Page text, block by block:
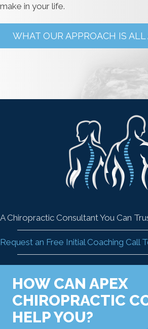
make in your life.
WHAT OUR APPROACH IS
A Chiropractic Consultant You Can
Request an Free Initial Coaching Call
HOW CAN APEX
CHIROPRACTIC
HELP YOU?